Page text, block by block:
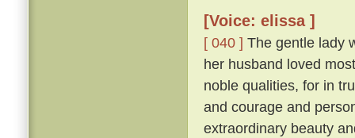
[Voice: elissa ]
[ 040 ] The gentle lady
her husband loved
noble qualities, for in
and courage and
extraordinary beauty